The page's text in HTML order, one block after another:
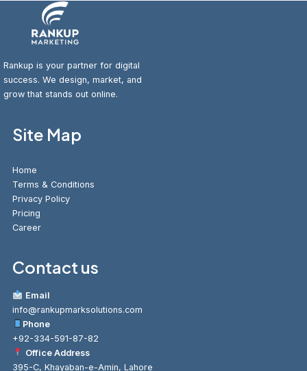
Rankup is your partner for digital
success. We design, market, and
grow that stands out online.
Site Map
Home
Terms & Conditions
Privacy Policy
Pricing
Career
Contact us
Email
info@rankupmarksolutions.com
Phone
+92-334-591-87-82
Office Address
395-C, Khayaban-e-Amin, Lahore